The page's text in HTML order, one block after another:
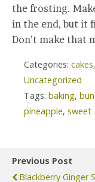
the frosting.
in the end, but it
Don’t make that
Categories: cakes,
Uncategorized
Tags: baking,
pineapple, sweet
Previous Post
Blackberry Ginger